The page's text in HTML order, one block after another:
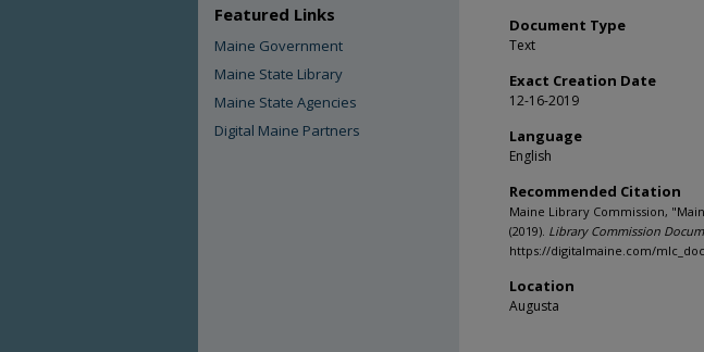
Document Type
Text
Exact Creation Date
12-16-2019
Language
English
Recommended Citation
Maine Library Commission,
(2019). Library Commission
https://digitalmaine.com/
Location
Augusta
Featured Links
Maine Government
Maine State Library
Maine State Agencies
Digital Maine Partners